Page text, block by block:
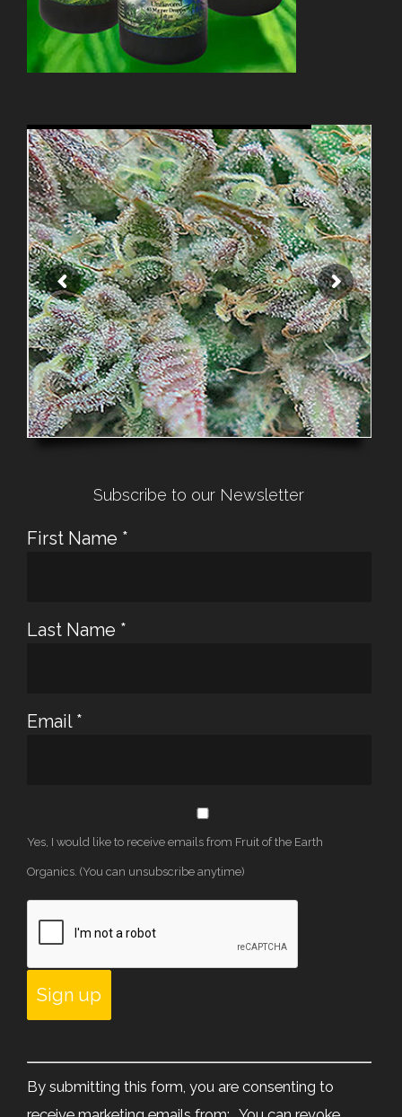
Subscribe to our Newsletter
First Name *
Last Name *
Email *
Yes, I would like to receive emails from Fruit of the Earth
Organics. (You can unsubscribe anytime)
Use.
By submitting this form, you are consenting to